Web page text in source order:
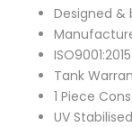
Designed &
Tank
1 Piece
UV Stabilised